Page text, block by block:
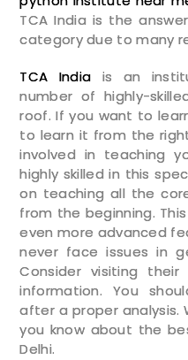
TCA India is the
category due to many
TCA India is an
number of highly-
roof. If you want to
to learn it from the
involved in teaching
highly skilled in this
on teaching all the
from the beginning.
even more advanced
never face issues in
Consider visiting
information. You
after a proper analysis.
you know about the
Delhi.